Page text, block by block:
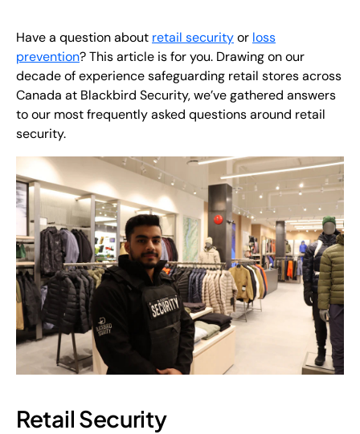
Have a question about retail securityor loss
prevention? This article is for you. Drawing on our
decade of experience safeguarding retail stores across
Canada at Blackbird Security, we’ve gathered answers
to our most frequently asked questions around retail
security.
Retail Security